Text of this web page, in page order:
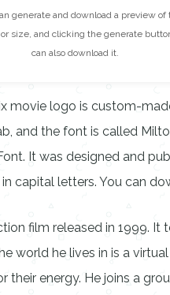
generate and download a preview
size, and clicking the generate
can also download it.
movie logo is custom-
and the font is called
It was designed and
capital letters. You can
film released in 1999. It
world he lives in is a
their energy. He joins a